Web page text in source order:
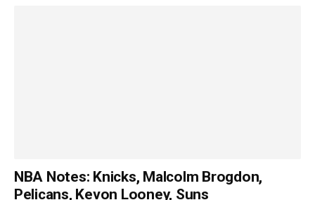
NBA Notes: Knicks, Malcolm Brogdon,
Pelicans, Kevon Looney, Suns